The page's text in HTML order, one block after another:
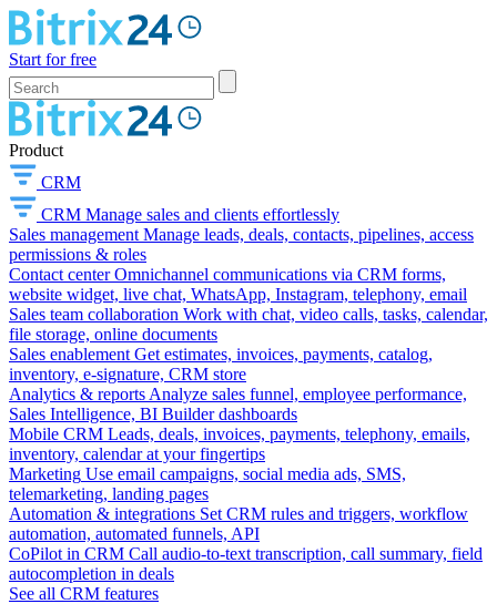
Start for free
Product
CRM
CRM Manage sales and clients effortlessly
Sales management Manage leads, deals, contacts, pipelines, access
permissions & roles
Contact center Omnichannel communications via CRM forms,
website widget, live chat, WhatsApp, Instagram, telephony, email
Sales team collaboration Work with chat, video calls, tasks, calendar,
file storage, online documents
Sales enablement Get estimates, invoices, payments, catalog,
inventory, e-signature, CRM store
Analytics & reports Analyze sales funnel, employee performance,
Sales Intelligence, BI Builder dashboards
Mobile CRM Leads, deals, invoices, payments, telephony, emails,
inventory, calendar at your fingertips
Marketing Use email campaigns, social media ads, SMS,
telemarketing, landing pages
Automation & integrations Set CRM rules and triggers, workflow
automation, automated funnels, API
CoPilot in CRM Call audio-to-text transcription, call summary, field
autocompletion in deals
See all CRM features